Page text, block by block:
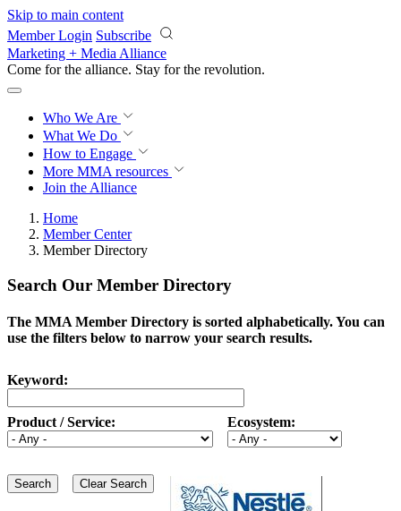
Skip to main content
Member Login Subscribe
Marketing + Media Alliance
Come for the alliance. Stay for the revolution.
Who We Are
What We Do
How to Engage
More MMA resources
Join the Alliance
Home
Member Center
Member Directory
Search Our Member Directory
The MMA Member Directory is sorted alphabetically. You can
use the filters below to narrow your search results.
Keyword:
Product / Service: Ecosystem: